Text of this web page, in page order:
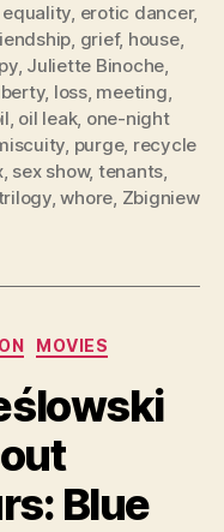
equality, erotic dancer,
, grief, house,
, Juliette Binoche,
, loss, meeting,
, oil leak, one-night
, purge, recycle
, sex show, tenants,
,whore, Zbigniew
MOVIES
Blue